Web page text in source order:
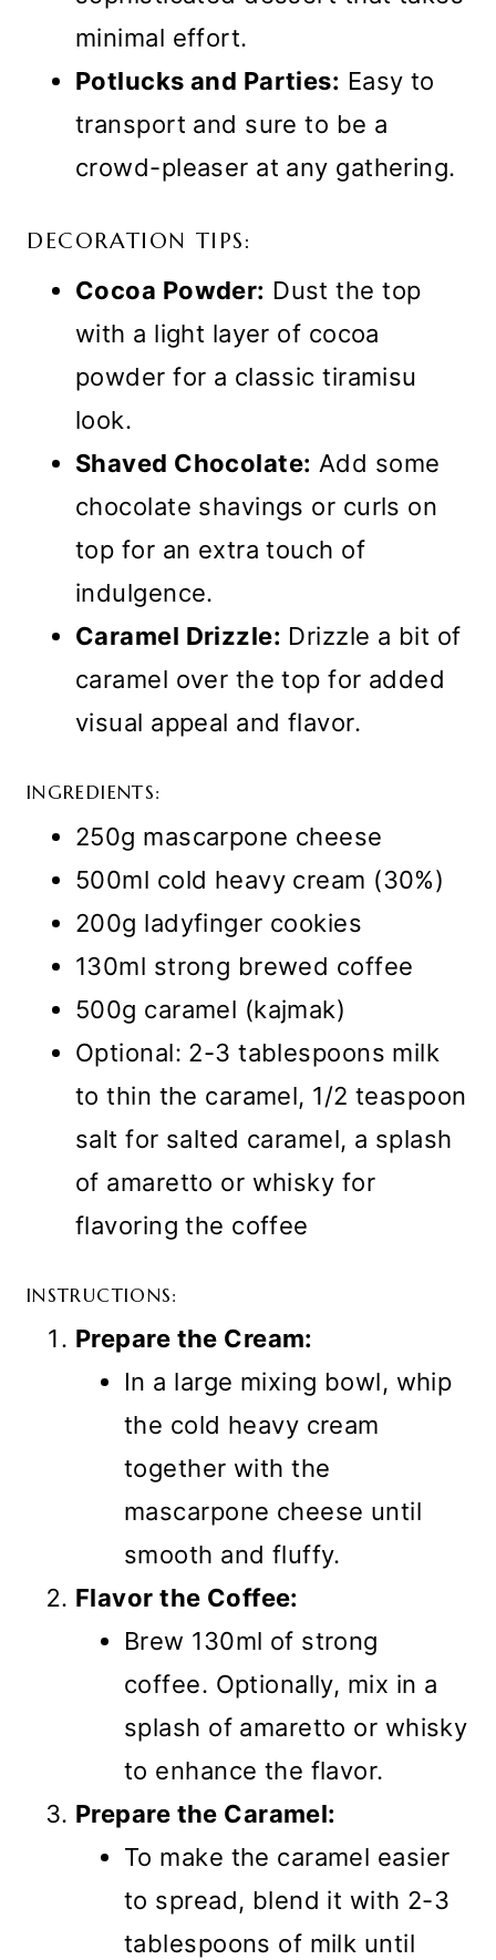
minimal effort.
Potlucks and Parties: Easy to
transport and sure to be a
crowd-pleaser at any gathering.
DECORATION TIPS:
Cocoa Powder: Dust the top
with a light layer of cocoa
powder for a classic tiramisu
look.
Shaved Chocolate: Add some
chocolate shavings or curls on
top for an extra touch of
indulgence.
Caramel Drizzle: Drizzle a bit of
caramel over the top for added
visual appeal and flavor.
INGREDIENTS:
250g mascarpone cheese
500ml cold heavy cream (30%)
200g ladyfinger cookies
130ml strong brewed coffee
500g caramel (kajmak)
Optional: 2-3 tablespoons milk
to thin the caramel, 1/2 teaspoon
salt for salted caramel, a splash
of amaretto or whisky for
flavoring the coffee
INSTRUCTIONS:
Prepare the Cream:
In a large mixing bowl, whip
the cold heavy cream
together with the
mascarpone cheese until
smooth and fluffy.
Flavor the Coffee:
Brew 130ml of strong
coffee. Optionally, mix in a
splash of amaretto or whisky
to enhance the flavor.
Prepare the Caramel:
To make the caramel easier
to spread, blend it with 2-3
tablespoons of milk until